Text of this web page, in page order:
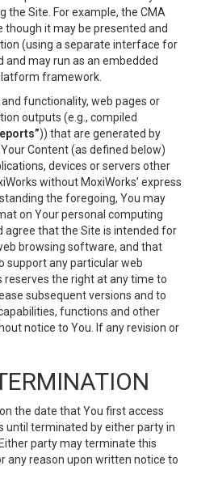
the Site. For example, the CMA
it may be presented and
(using a separate interface for
and may run as an embedded
framework.
functionality, web pages or
outputs (e.g., compiled
)) that are generated by
Content (as defined below)
devices or servers other
without MoxiWorks’ express
the foregoing, You may
on Your personal computing
agree that the Site is intended for
browsing software, and that
support any particular web
reserves the right at any time to
subsequent versions and to
functions and other
notice to You. If any revision or
the date that You first access
until terminated by either party in
party may terminate this
any reason upon written notice to